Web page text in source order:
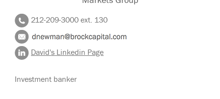
212-209-3000 ext. 130
David's Linkedin Page
Investment banker